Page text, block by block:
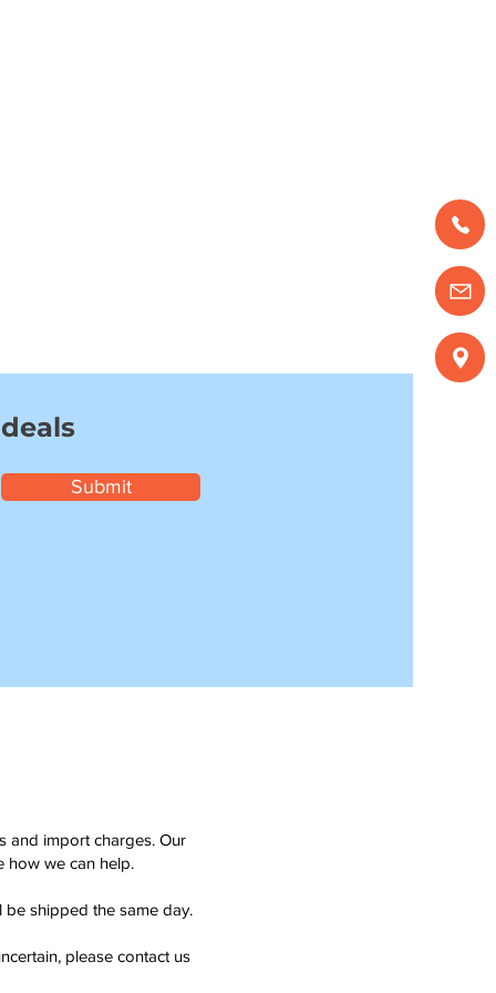
Submit
and import charges. Our
how we can help.
shipped the same day.
please contact us